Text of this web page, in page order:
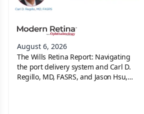
August 6, 2026
The Wills Retina Report: Navigating
the port delivery system and Carl D.
Regillo, MD, FASRS, and Jason Hsu,